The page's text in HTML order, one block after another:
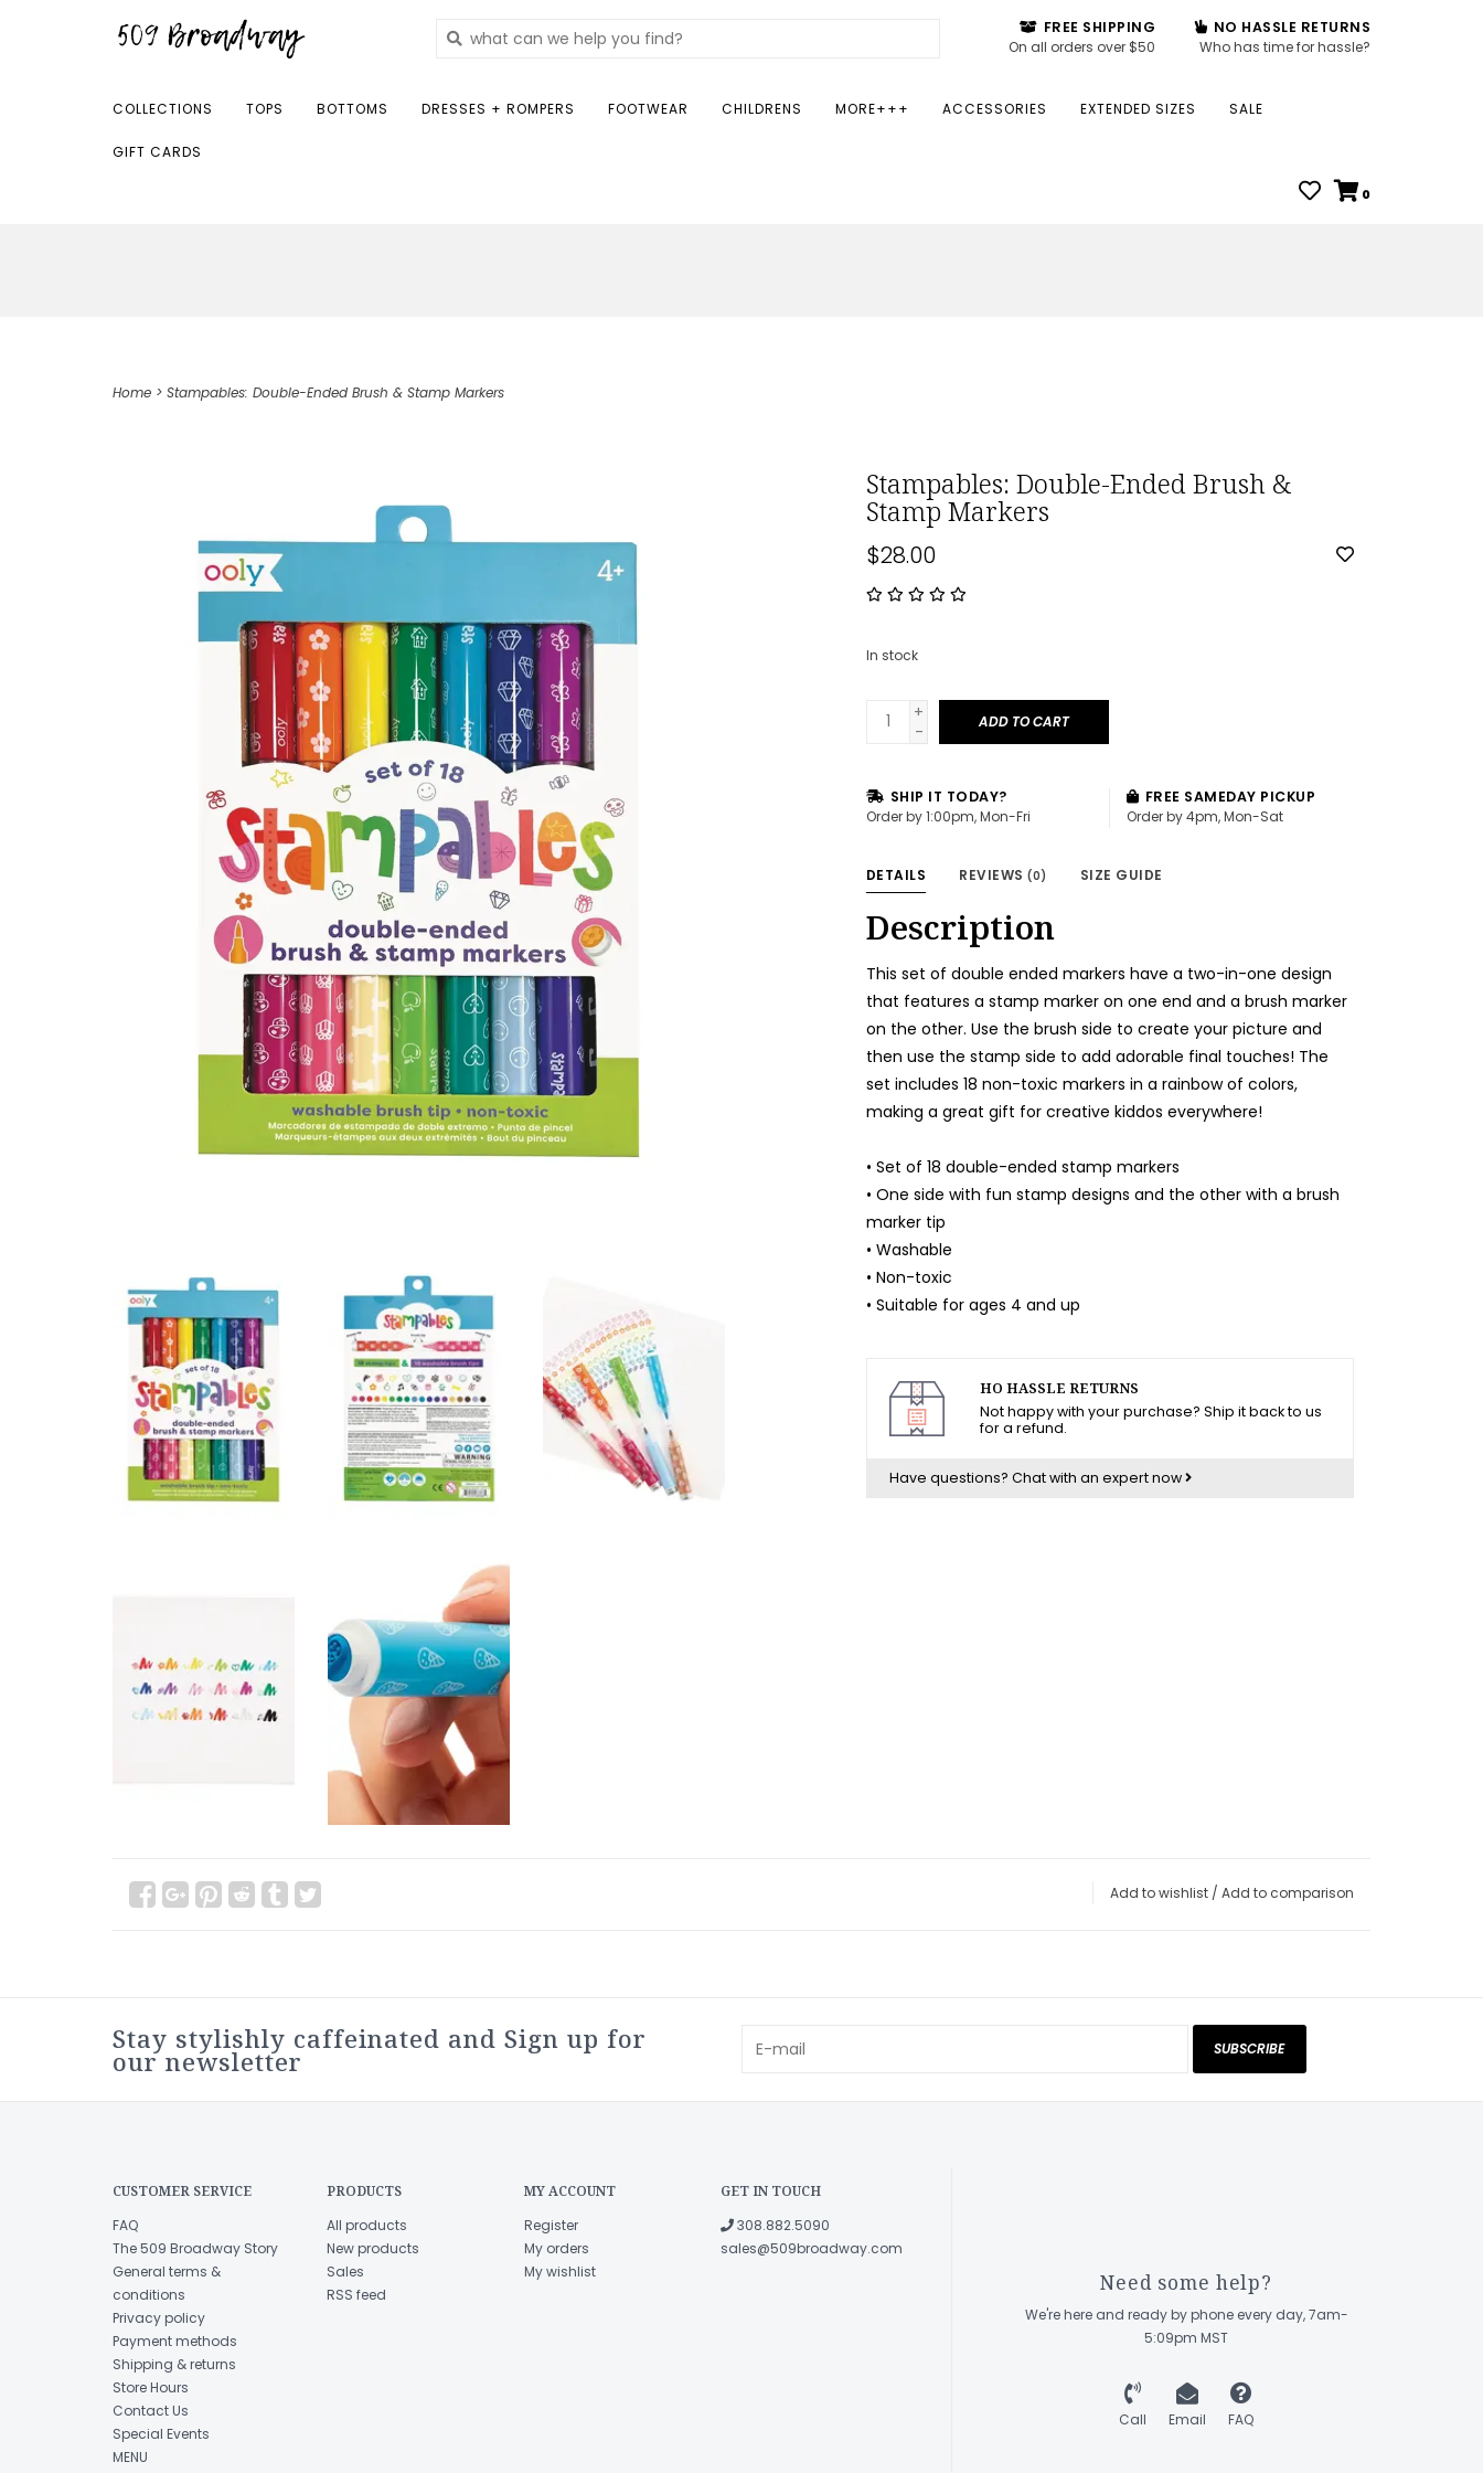
FREE SHIPPING
On all orders over $50
NO HASSLE RETURNS
Who has time for hassle?
COLLECTIONS TOPS BOTTOMS DRESSES + ROMPERS FOOTWEAR CHILDRENS MORE+++ ACCESSORIES EXTENDED SIZES SALE
GIFT CARDS
0
Home > Stampables: Double-Ended Brush & Stamp Markers
Stampables: Double-Ended Brush &
Stamp Markers
$28.00
In stock
+
-
ADD TO CART
SHIP IT TODAY?
Order by 1:00pm, Mon-Fri
FREE SAMEDAY PICKUP
Order by 4pm, Mon-Sat
DETAILS REVIEWS (0) SIZE GUIDE
Description
This set of double ended markers have a two-in-one design
that features a stamp marker on one end and a brush marker
on the other. Use the brush side to create your picture and
then use the stamp side to add adorable final touches! The
set includes 18 non-toxic markers in a rainbow of colors,
making a great gift for creative kiddos everywhere!
• Set of 18 double-ended stamp markers
• One side with fun stamp designs and the other with a brush
marker tip
• Washable
• Non-toxic
• Suitable for ages 4 and up
HO HASSLE RETURNS
Not happy with your purchase? Ship it back to us
for a refund.
Have questions? Chat with an expert now
Add to wishlist / Add to comparison
Stay stylishly caffeinated and Sign up for
our newsletter SUBSCRIBE
CUSTOMER SERVICE
FAQ
The 509 Broadway Story
General terms &
conditions
Privacy policy
Payment methods
Shipping & returns
Store Hours
Contact Us
Special Events
MENU
PRODUCTS
All products
New products
Sales
RSS feed
MY ACCOUNT
Register
My orders
My wishlist
GET IN TOUCH
308.882.5090
sales@509broadway.com
Need some help?
We're here and ready by phone every day, 7am-
5:09pm MST
Call Email FAQ